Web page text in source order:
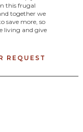
this frugal
together we
save more, so
living and give
REQUEST